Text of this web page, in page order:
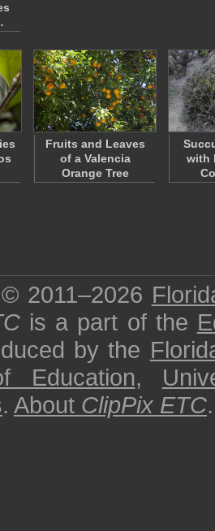
Fruits and Leaves
of a Valencia
Orange Tree
with
2011–2026
is a part of the
by the
Education,
. About ClipPix ETC.